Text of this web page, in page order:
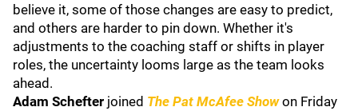
believe it, some of those changes are easy to predict,
and others are harder to pin down. Whether it's
adjustments to the coaching staff or shifts in player
roles, the uncertainty looms large as the team looks
ahead.
Adam Schefter joined The Pat McAfee Showon Friday